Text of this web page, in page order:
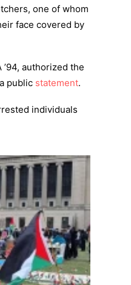
one of whom
face covered by
authorized the
public statement.
individuals